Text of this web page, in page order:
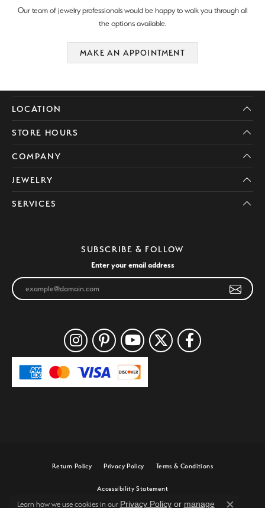
Our team of jewelry professionals would be happy to walk you through all
the options available.
MAKE AN APPOINTMENT
LOCATION
STORE HOURS
COMPANY
JEWELRY
SERVICES
SUBSCRIBE & FOLLOW
Enter your email address
Return Policy Privacy Policy Terms & Conditions
Accessibility Statement
Learn how we use cookies in our Privacy Policyor manage